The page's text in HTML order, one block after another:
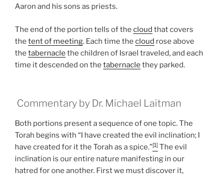
Aaron and his sons as priests.
The end of the portion tells of the cloud that covers
the tent of meeting. Each time the cloud rose above
the tabernacle the children of Israel traveled, and each
time it descended on the tabernacle they parked.
Commentary by Dr. Michael Laitman
Both portions present a sequence of one topic. The
Torah begins with “I have created the evil inclination; I
have created for it the Torah as a spice.”[1] The evil
inclination is our entire nature manifesting in our
hatred for one another. First we must discover it,